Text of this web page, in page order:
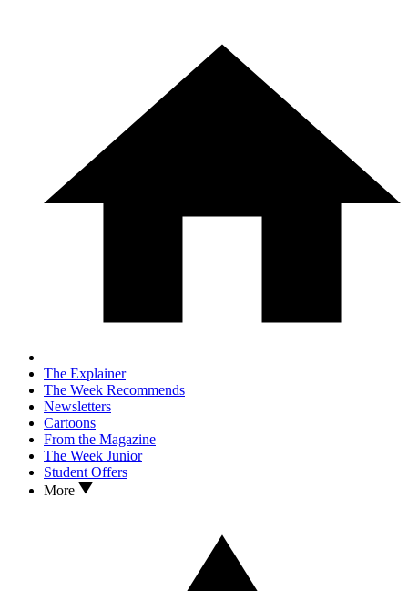
The Explainer
The Week Recommends
Newsletters
Cartoons
From the Magazine
The Week Junior
Student Offers
More